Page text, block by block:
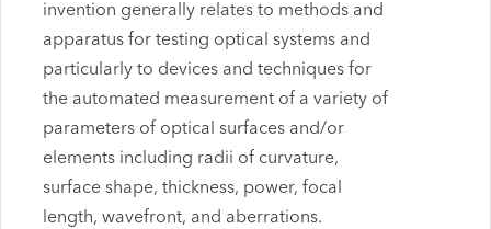
invention generally relates to methods and
apparatus for testing optical systems and
particularly to devices and techniques for
the automated measurement of a variety of
parameters of optical surfaces and/or
elements including radii of curvature,
surface shape, thickness, power, focal
length, wavefront, and aberrations.